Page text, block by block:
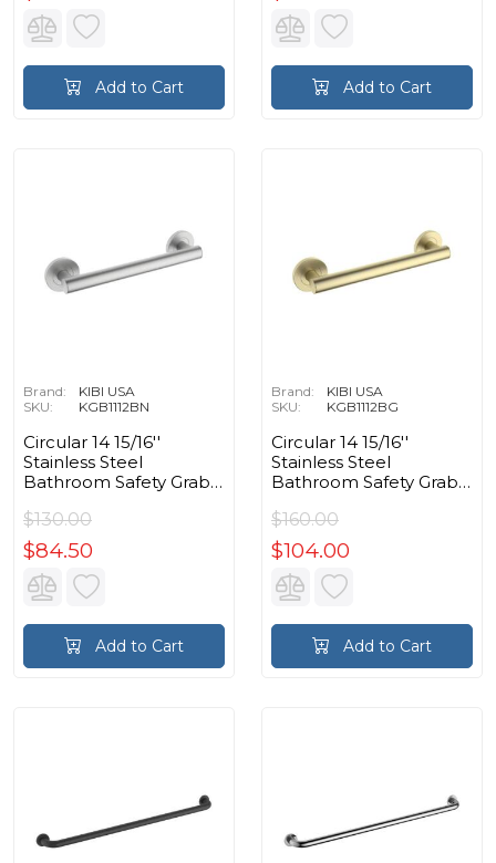
Add to Cart Add to Cart
Brand:
KIBI USA
SKU:
KGB1112BN
Circular 14 15/16''
Stainless Steel
Bathroom Safety Grab
$130.00
$84.50
Add to Cart
Brand:
KIBI USA
SKU:
KGB1112BG
Circular 14 15/16''
Stainless Steel
Bathroom Safety Grab
$160.00
$104.00
Add to Cart